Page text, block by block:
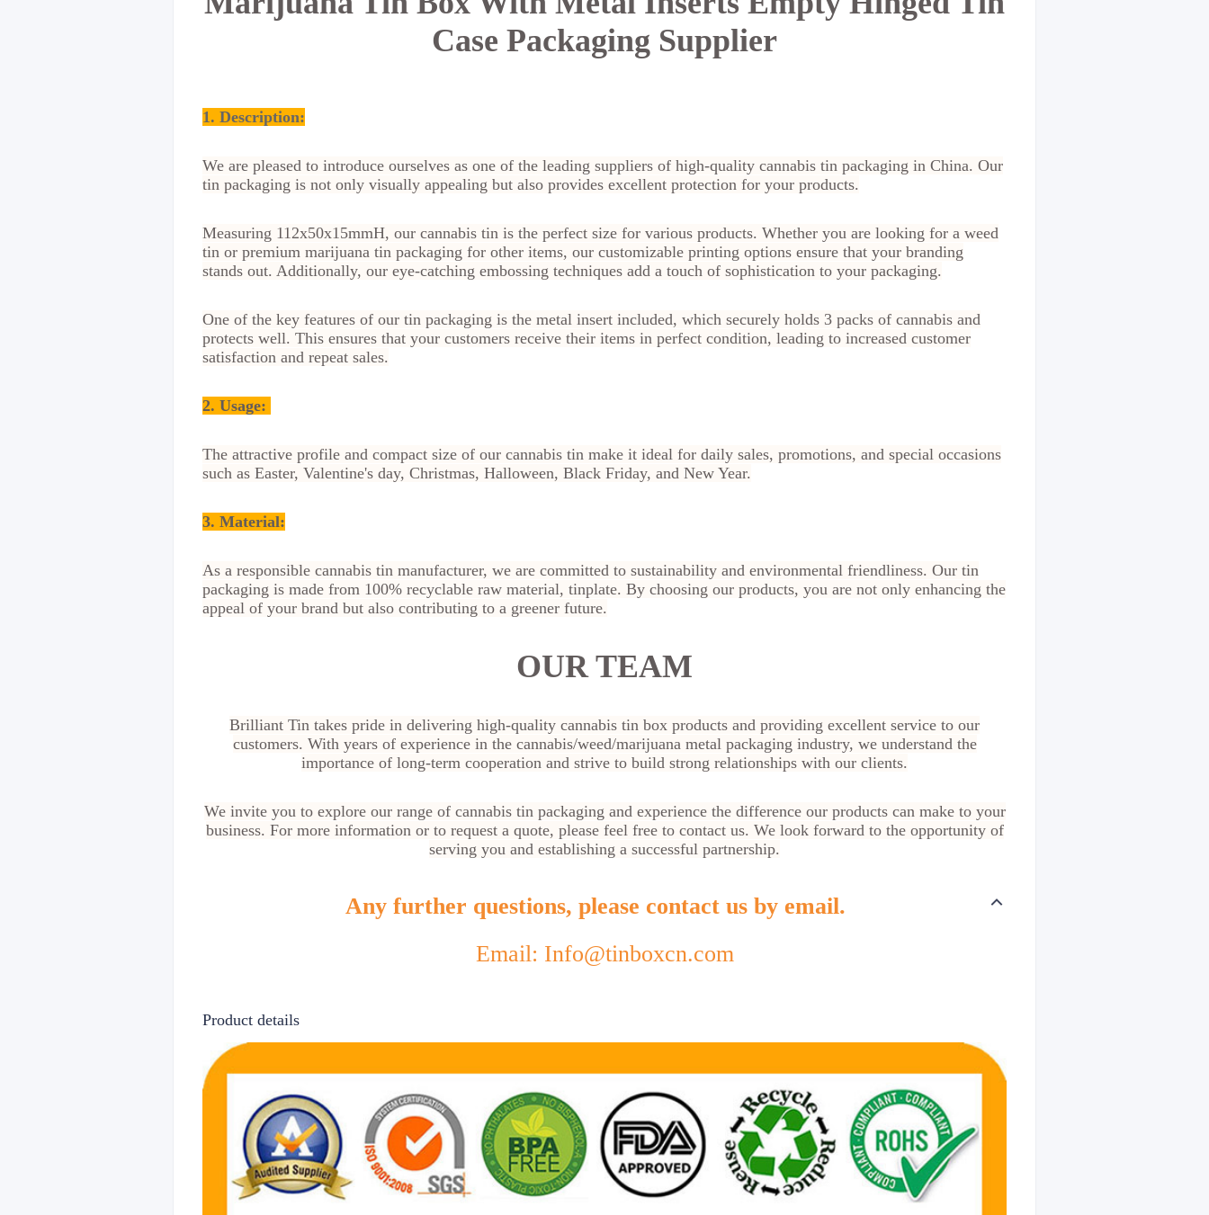
Case Packaging Supplier
1. Description:
We are pleased to introduce ourselves as one of the leading suppliers of high-quality cannabis tin packaging in China. Our
tin packaging is not only visually appealing but also provides excellent protection for your products.
Measuring 112x50x15mmH, our cannabis tin is the perfect size for various products. Whether you are looking for a weed
tin or premium marijuana tin packaging for other items, our customizable printing options ensure that your branding
stands out. Additionally, our eye-catching embossing techniques add a touch of sophistication to your packaging.
One of the key features of our tin packaging is the metal insert included, which securely holds 3 packs of cannabis and
protects well. This ensures that your customers receive their items in perfect condition, leading to increased customer
satisfaction and repeat sales.
2. Usage:
The attractive profile and compact size of our cannabis tin make it ideal for daily sales, promotions, and special occasions
such as Easter, Valentine's day, Christmas, Halloween, Black Friday, and New Year.
3. Material:
As a responsible cannabis tin manufacturer, we are committed to sustainability and environmental friendliness. Our tin
packaging is made from 100% recyclable raw material, tinplate. By choosing our products, you are not only enhancing the
appeal of your brand but also contributing to a greener future.
OUR TEAM
Brilliant Tin takes pride in delivering high-quality cannabis tin box products and providing excellent service to our
customers. With years of experience in the cannabis/weed/marijuana metal packaging industry, we understand the
importance of long-term cooperation and strive to build strong relationships with our clients.
We invite you to explore our range of cannabis tin packaging and experience the difference our products can make to your
business. For more information or to request a quote, please feel free to contact us. We look forward to the opportunity of
serving you and establishing a successful partnership.
Any further questions, please contact us by email.
Email: Info@tinboxcn.com
Product details